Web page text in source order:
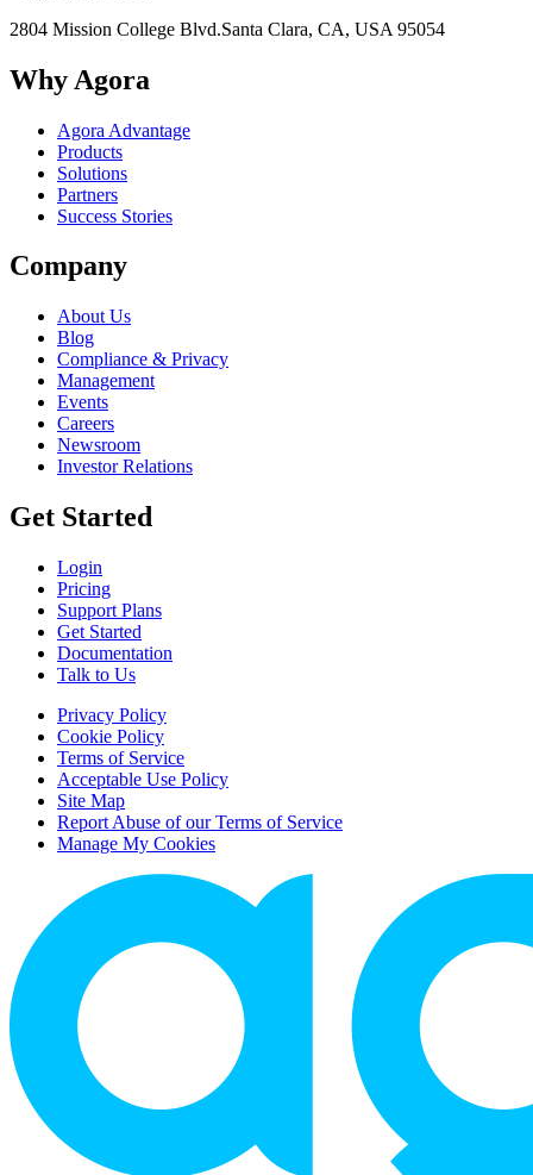
2804 Mission College Blvd.Santa Clara, CA, USA 95054
Why Agora
Agora Advantage
Products
Solutions
Partners
Success Stories
Company
About Us
Blog
Compliance & Privacy
Management
Events
Careers
Newsroom
Investor Relations
Get Started
Login
Pricing
Support Plans
Get Started
Documentation
Talk to Us
Privacy Policy
Cookie Policy
Terms of Service
Acceptable Use Policy
Site Map
Report Abuse of our Terms of Service
Manage My Cookies